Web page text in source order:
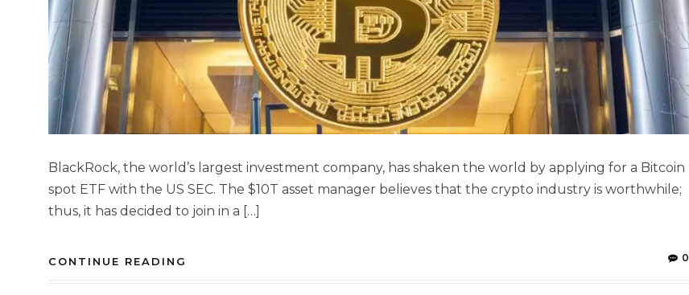
BlackRock, the world’s largest investment company, has shaken the world by applying for a Bitcoin
spot ETF with the US SEC. The $10T asset manager believes that the crypto industry is worthwhile;
thus, it has decided to join in a […]
CONTINUE READING 0